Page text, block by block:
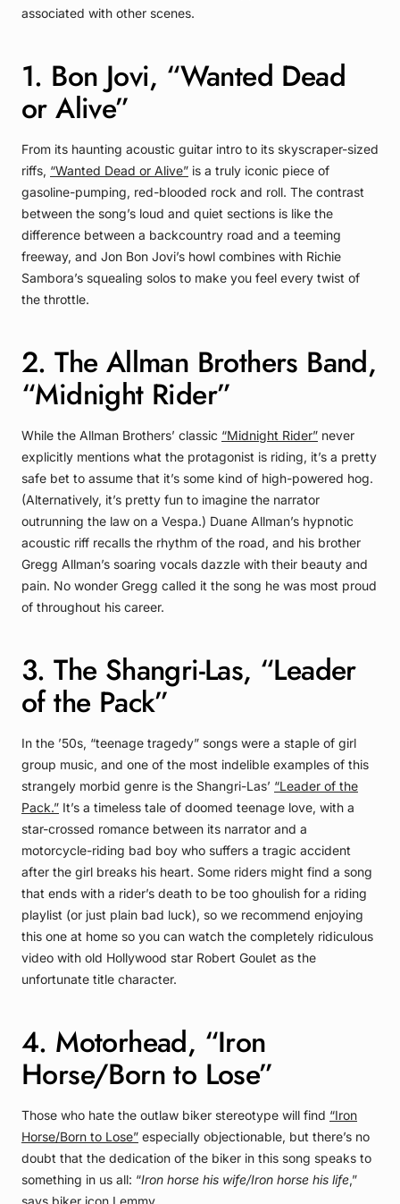
associated with other scenes.
1. Bon Jovi, “Wanted Dead
or Alive”
From its haunting acoustic guitar intro to its skyscraper-sized
riffs, “Wanted Dead or Alive” is a truly iconic piece of
gasoline-pumping, red-blooded rock and roll. The contrast
between the song’s loud and quiet sections is like the
difference between a backcountry road and a teeming
freeway, and Jon Bon Jovi’s howl combines with Richie
Sambora’s squealing solos to make you feel every twist of
the throttle.
2. The Allman Brothers Band,
“Midnight Rider”
While the Allman Brothers’ classic “Midnight Rider” never
explicitly mentions what the protagonist is riding, it’s a pretty
safe bet to assume that it’s some kind of high-powered hog.
(Alternatively, it’s pretty fun to imagine the narrator
outrunning the law on a Vespa.) Duane Allman’s hypnotic
acoustic riff recalls the rhythm of the road, and his brother
Gregg Allman’s soaring vocals dazzle with their beauty and
pain. No wonder Gregg called it the song he was most proud
of throughout his career.
3. The Shangri-Las, “Leader
of the Pack”
In the ’50s, “teenage tragedy” songs were a staple of girl
group music, and one of the most indelible examples of this
strangely morbid genre is the Shangri-Las’ “Leader of the
Pack.” It’s a timeless tale of doomed teenage love, with a
star-crossed romance between its narrator and a
motorcycle-riding bad boy who suffers a tragic accident
after the girl breaks his heart. Some riders might find a song
that ends with a rider’s death to be too ghoulish for a riding
playlist (or just plain bad luck), so we recommend enjoying
this one at home so you can watch the completely ridiculous
video with old Hollywood star Robert Goulet as the
unfortunate title character.
4. Motorhead, “Iron
Horse/Born to Lose”
Those who hate the outlaw biker stereotype will find “Iron
Horse/Born to Lose” especially objectionable, but there’s no
doubt that the dedication of the biker in this song speaks to
something in us all: “Iron horse his wife/Iron horse his life,”
says biker icon Lemmy